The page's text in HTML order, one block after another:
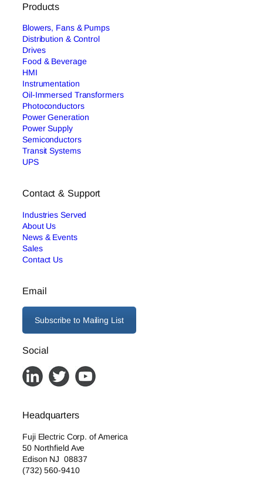
Products
Blowers, Fans & Pumps
Distribution & Control
Drives
Food & Beverage
HMI
Instrumentation
Oil-Immersed Transformers
Photoconductors
Power Generation
Power Supply
Semiconductors
Transit Systems
UPS
Contact & Support
Industries Served
About Us
News & Events
Sales
Contact Us
Email
Subscribe to Mailing List
Social
Headquarters
Fuji Electric Corp. of America
50 Northfield Ave
Edison NJ 08837
(732) 560-9410